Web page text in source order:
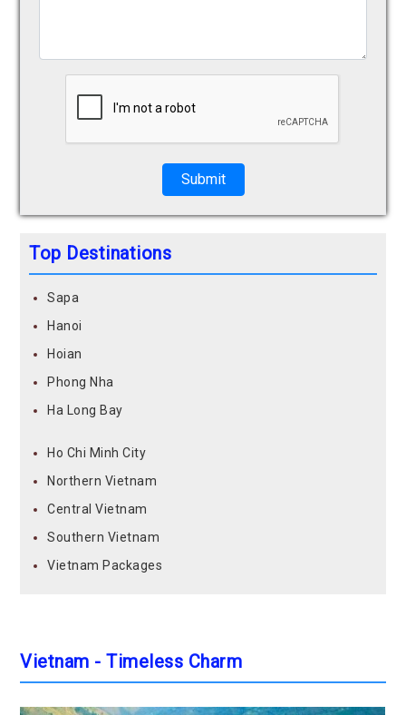
Submit
Top Destinations
Sapa
Hanoi
Hoian
Phong Nha
Ha Long Bay
Ho Chi Minh City
Northern Vietnam
Central Vietnam
Southern Vietnam
Vietnam Packages
Vietnam - Timeless Charm